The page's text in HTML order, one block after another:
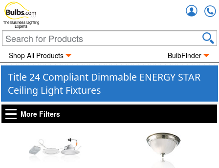
The Business Lighting
Experts
Shop All Products BulbFinder
Title 24 Compliant Dimmable ENERGY STAR
Ceiling Light Fixtures
More Filters